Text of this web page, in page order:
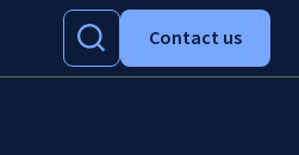
Contact us